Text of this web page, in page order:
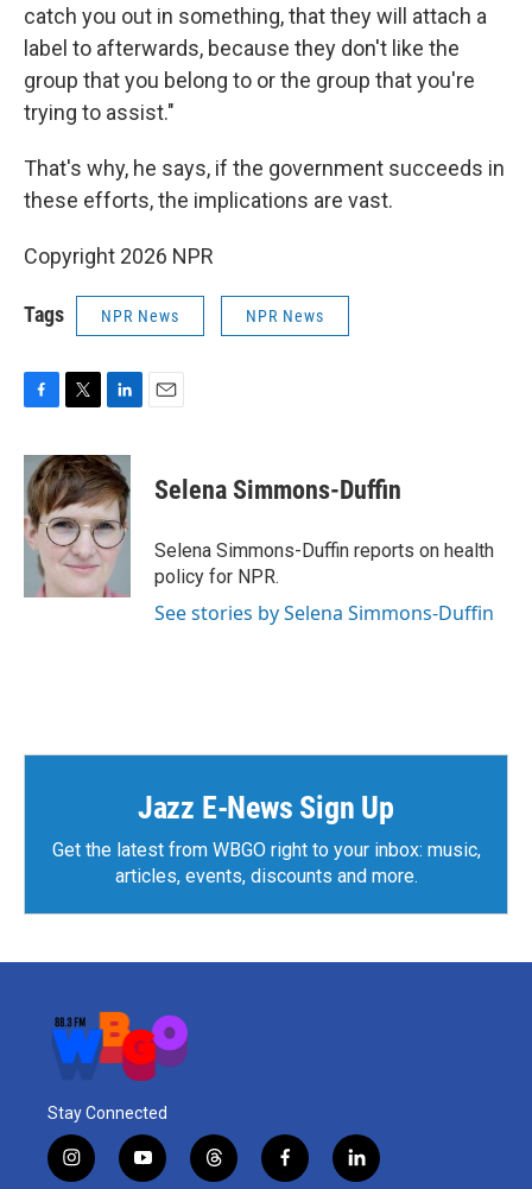
catch you out in something, that they will attach a
label to afterwards, because they don't like the
group that you belong to or the group that you're
trying to assist."
That's why, he says, if the government succeeds in
these efforts, the implications are vast.
Copyright 2026 NPR
Tags NPR News NPR News
c
e
b
o
o
i
t
t
e
r
n
k
e
d
I
n
Selena Simmons-Duffin
Selena Simmons-Duffin reports on health
policy for NPR.
See stories by Selena Simmons-Duffin
Jazz E-News Sign Up
Get the latest from WBGO right to your inbox: music,
articles, events, discounts and more.
Stay Connected
i
y
t
f
l